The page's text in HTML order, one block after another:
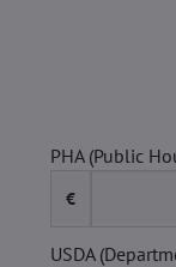
PHA (Public
€
USDA